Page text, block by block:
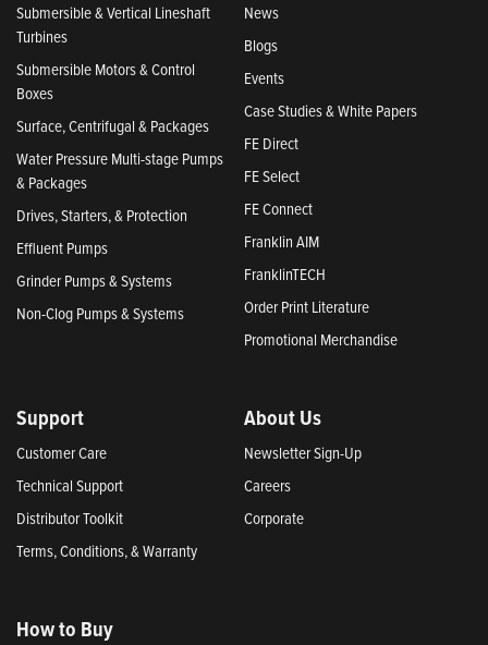
Submersible & Vertical Lineshaft
Turbines
Submersible Motors & Control
Boxes
Surface, Centrifugal & Packages
Water Pressure Multi-stage Pumps
& Packages
Drives, Starters, & Protection
Effluent Pumps
Grinder Pumps & Systems
Non-Clog Pumps & Systems
News
Blogs
Events
Case Studies & White Papers
FE Direct
FE Select
FE Connect
Franklin AIM
FranklinTECH
Order Print Literature
Promotional Merchandise
Support
Customer Care
Technical Support
Distributor Toolkit
Terms, Conditions, & Warranty
About Us
Newsletter Sign-Up
Careers
Corporate
How to Buy